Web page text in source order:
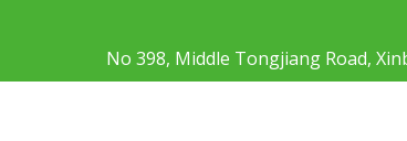
No 398, Middle Tongjiang Road,